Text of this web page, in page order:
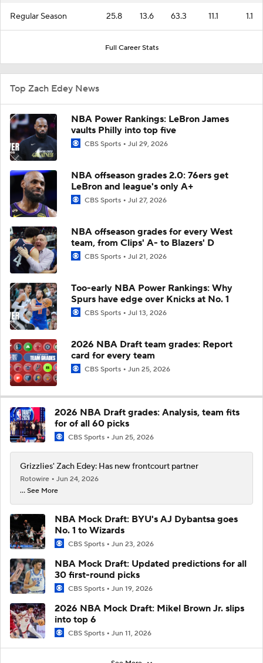
Regular Season 25.8 13.6 63.3 11.1 1.1
Full Career Stats
Top Zach Edey News
NBA Power Rankings: LeBron James
vaults Philly into top five
CBS Sports Jul 29, 2026
NBA offseason grades 2.0: 76ers get
LeBron and league's only A+
CBS Sports Jul 27, 2026
NBA offseason grades for every West
team, from Clips' A- to Blazers' D
CBS Sports Jul 21, 2026
Too-early NBA Power Rankings: Why
Spurs have edge over Knicks at No. 1
CBS Sports Jul 13, 2026
2026 NBA Draft team grades: Report
card for every team
CBS Sports Jun 25, 2026
2026 NBA Draft grades: Analysis, team fits
for of all 60 picks
CBS Sports Jun 25, 2026
Grizzlies' Zach Edey: Has new frontcourt partner
Rotowire
Jun 24, 2026
... See More
NBA Mock Draft: BYU's AJ Dybantsa goes
No. 1 to Wizards
CBS Sports Jun 23, 2026
NBA Mock Draft: Updated predictions for all
30 first-round picks
CBS Sports Jun 19, 2026
2026 NBA Mock Draft: Mikel Brown Jr. slips
into top 6
CBS Sports Jun 11, 2026